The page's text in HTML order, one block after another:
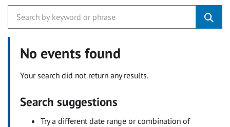
No events found
Your search did not return any results.
Search suggestions
Try a different date range or combination of